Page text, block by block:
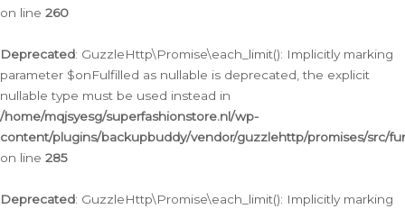
on line 260
Deprecated: GuzzleHttp\Promise\each_limit(): Implicitly marking
parameter $onFulfilled as nullable is deprecated, the explicit
nullable type must be used instead in
/home/mqjsyesg/superfashionstore.nl/wp-
content/plugins/backupbuddy/vendor/guzzlehttp/promises/src/
on line 285
Deprecated: GuzzleHttp\Promise\each_limit(): Implicitly marking